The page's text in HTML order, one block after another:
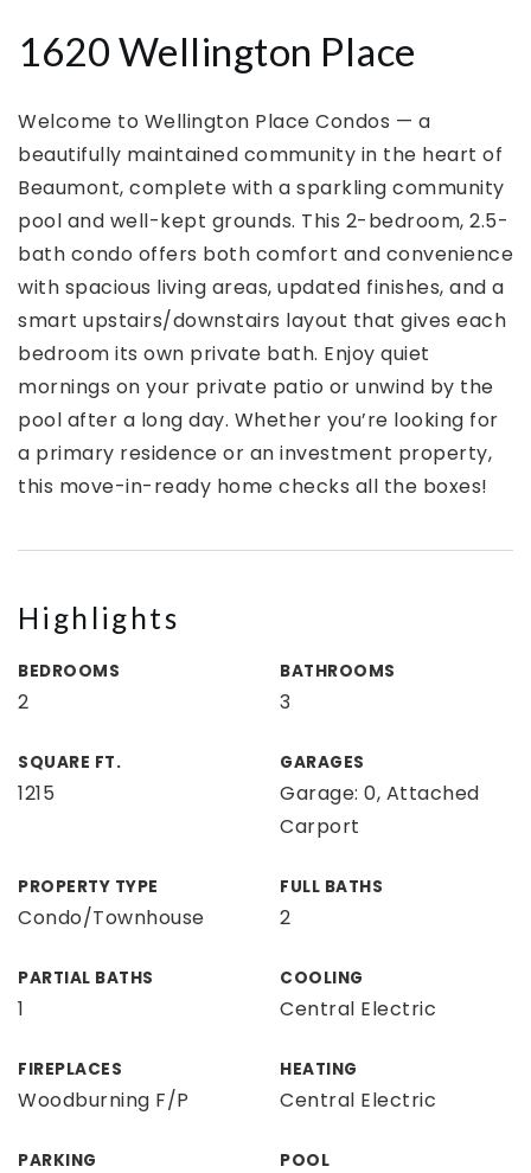
1620 Wellington Place
Welcome to Wellington Place Condos — a
beautifully maintained community in the heart of
Beaumont, complete with a sparkling community
pool and well-kept grounds. This 2-bedroom, 2.5-
bath condo offers both comfort and convenience
with spacious living areas, updated finishes, and a
smart upstairs/downstairs layout that gives each
bedroom its own private bath. Enjoy quiet
mornings on your private patio or unwind by the
pool after a long day. Whether you’re looking for
a primary residence or an investment property,
this move-in-ready home checks all the boxes!
Highlights
BEDROOMS
2
BATHROOMS
3
SQUARE FT.
1215
GARAGES
Garage: 0, Attached
Carport
PROPERTY TYPE
Condo/Townhouse
FULL BATHS
2
PARTIAL BATHS
1
COOLING
Central Electric
FIREPLACES
Woodburning F/P
HEATING
Central Electric
PARKING POOL